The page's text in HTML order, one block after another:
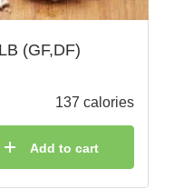
(GF,DF)
137 calories
Add to cart